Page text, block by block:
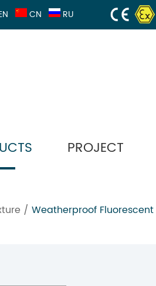
CN RU
PROJECT
/ Weatherproof Fluorescent